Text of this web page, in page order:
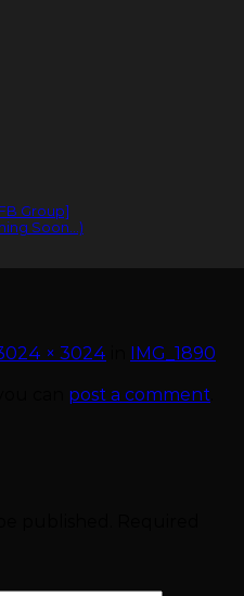
Group]
Soon…)
× 3024
IMG_1890
post a comment